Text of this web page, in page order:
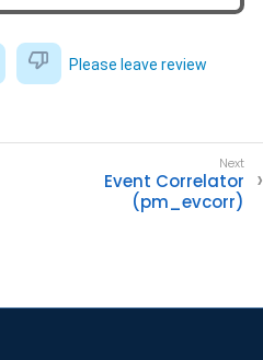
Please leave review
Event Correlator
(pm_evcorr)